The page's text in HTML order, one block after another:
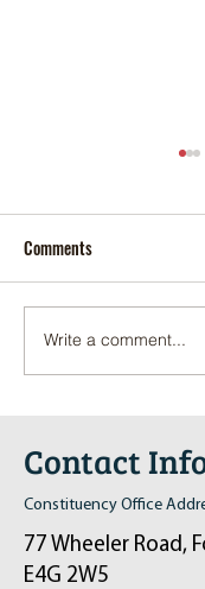
Pop-Up Sexual
in Sussex on
Comments
Write a comment...
Contact
Constituency Office
77 Wheeler Road,
E4G 2W5